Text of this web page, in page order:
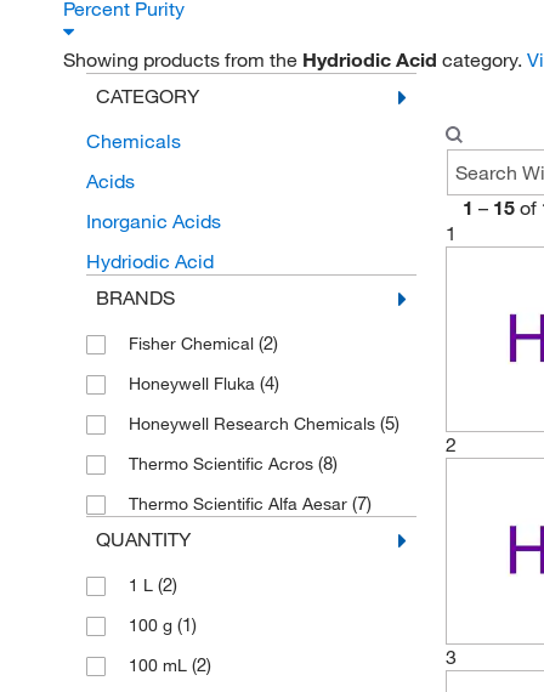
Percent Purity
Showing products from the Hydriodic Acid category.
CATEGORY
Chemicals
Acids
Inorganic Acids
Hydriodic Acid
BRANDS
Fisher Chemical (2)
Honeywell Fluka (4)
Honeywell Research Chemicals (5)
Thermo Scientific Acros (8)
Thermo Scientific Alfa Aesar (7)
QUANTITY
1 L (2)
100 g (1)
100 mL (2)
1 – 15 of
1
2
3